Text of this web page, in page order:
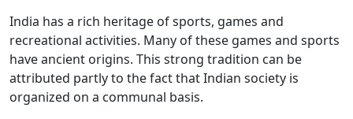
India has a rich heritage of sports, games and
recreational activities. Many of these games and sports
have ancient origins. This strong tradition can be
attributed partly to the fact that Indian society is
organized on a communal basis.